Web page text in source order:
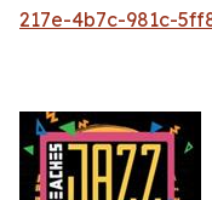
217e-4b7c-981c-